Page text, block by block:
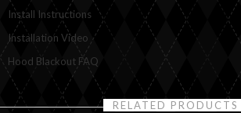
Install Instructions
Installation Video
Hood Blackout FAQ
RELATED PRODUCTS